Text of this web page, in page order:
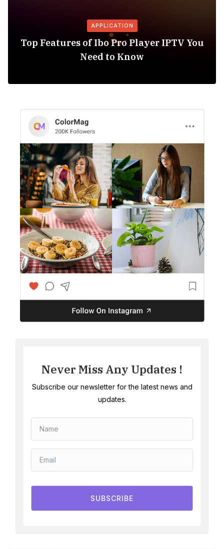
APPLICATION
Top Features of Ibo Pro Player IPTV You
Need to Know
Never Miss Any Updates !
Subscribe our newsletter for the latest news and
updates.
SUBSCRIBE